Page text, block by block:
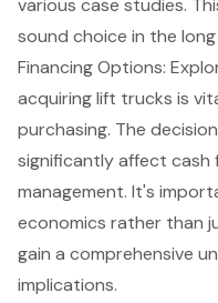
various case studies.
sound choice in the long
Financing Options:
acquiring lift trucks is
purchasing. The
significantly affect cash
management. It's
economics rather than
gain a comprehensive
implications.